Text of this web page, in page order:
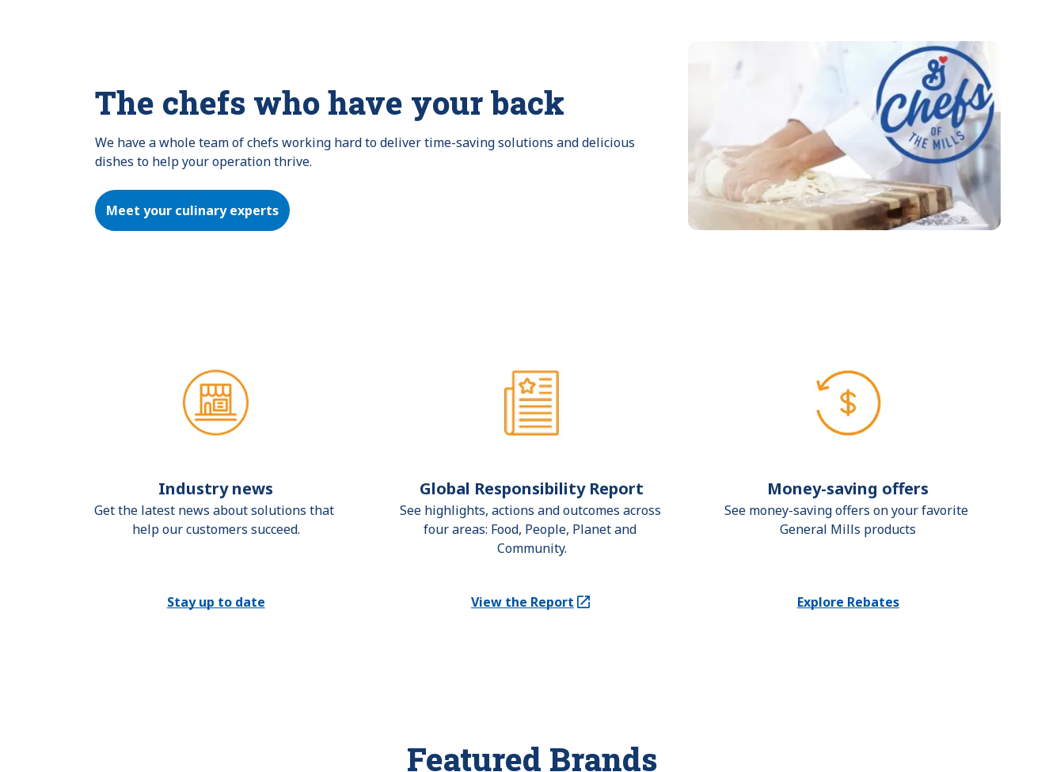
The chefs who have your back
We have a whole team of chefs working hard to deliver time-saving solutions and delicious
dishes to help your operation thrive.
Meet your culinary experts
Industry news
Get the latest news about solutions that
help our customers succeed.
Stay up to date
Global Responsibility Report
See highlights, actions and outcomes across
four areas: Food, People, Planet and
Community.
View the Report
(Opens in a new tab)
Money-saving offers
See money-saving offers on your favorite
General Mills products
Explore Rebates
Featured Brands